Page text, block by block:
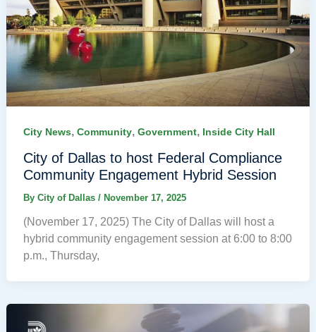
City News, Community, Government, Inside City Hall
City of Dallas to host Federal Compliance
Community Engagement Hybrid Session
By City of Dallas / November 17, 2025
(November 17, 2025) The City of Dallas will host a
hybrid community engagement session at 6:00 to 8:00
p.m., Thursday,